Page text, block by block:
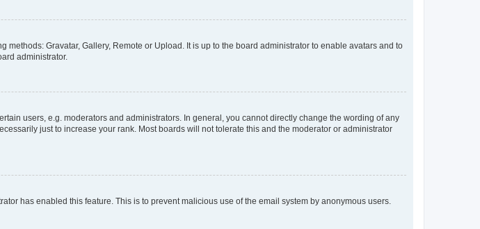
Gravatar, Gallery, Remote or Upload. It is up to the board administrator to enable avatars and to
administrator.
users, e.g. moderators and administrators. In general, you cannot directly change the wording of any
just to increase your rank. Most boards will not tolerate this and the moderator or administrator
has enabled this feature. This is to prevent malicious use of the email system by anonymous users.